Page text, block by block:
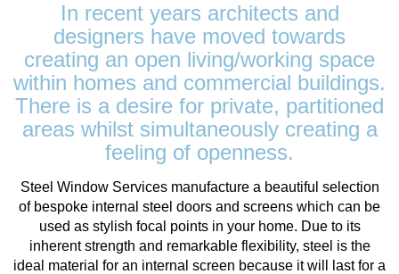
In recent years architects and
designers have moved towards
creating an open living/working space
within homes and commercial buildings.
There is a desire for private, partitioned
areas whilst simultaneously creating a
feeling of openness.
Steel Window Services manufacture a beautiful selection
of bespoke internal steel doors and screens which can be
used as stylish focal points in your home. Due to its
inherent strength and remarkable flexibility, steel is the
ideal material for an internal screen because it will last for a